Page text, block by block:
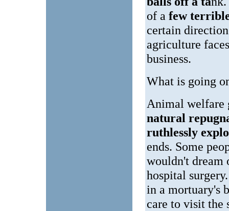
of a few
certain
agriculture
business.
What is going
Animal welfare
natural
ruthlessly
ends. Some
wouldn't dream
hospital
in a mortuary's
care to visit the